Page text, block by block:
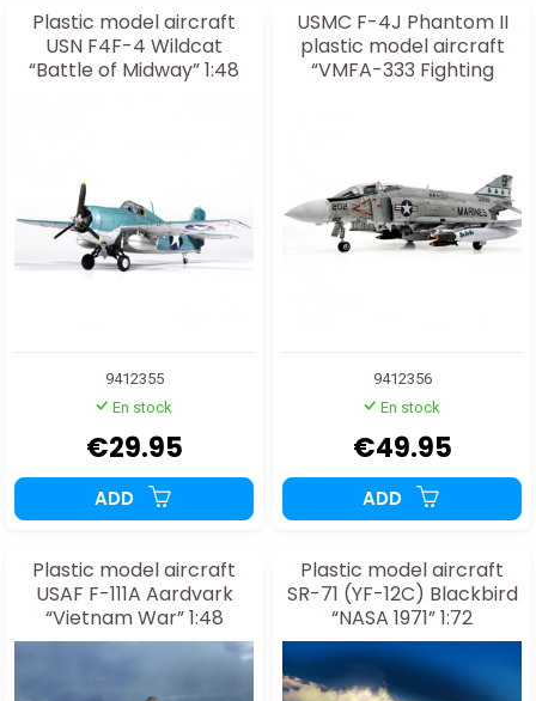
Plastic model aircraft
USN F4F-4 Wildcat
“Battle of Midway” 1:48
9412355
En stock
€29.95
ADD
USMC F-4J Phantom II
plastic model aircraft
“VMFA-333 Fighting
9412356
En stock
€49.95
ADD
Plastic model aircraft
USAF F-111A Aardvark
“Vietnam War” 1:48
Plastic model aircraft
SR-71 (YF-12C) Blackbird
“NASA 1971” 1:72